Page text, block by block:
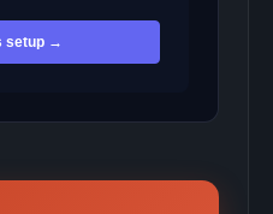
setup →